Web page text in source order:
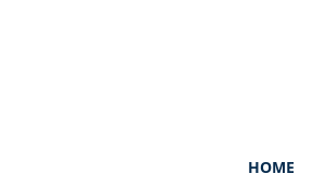
HOME